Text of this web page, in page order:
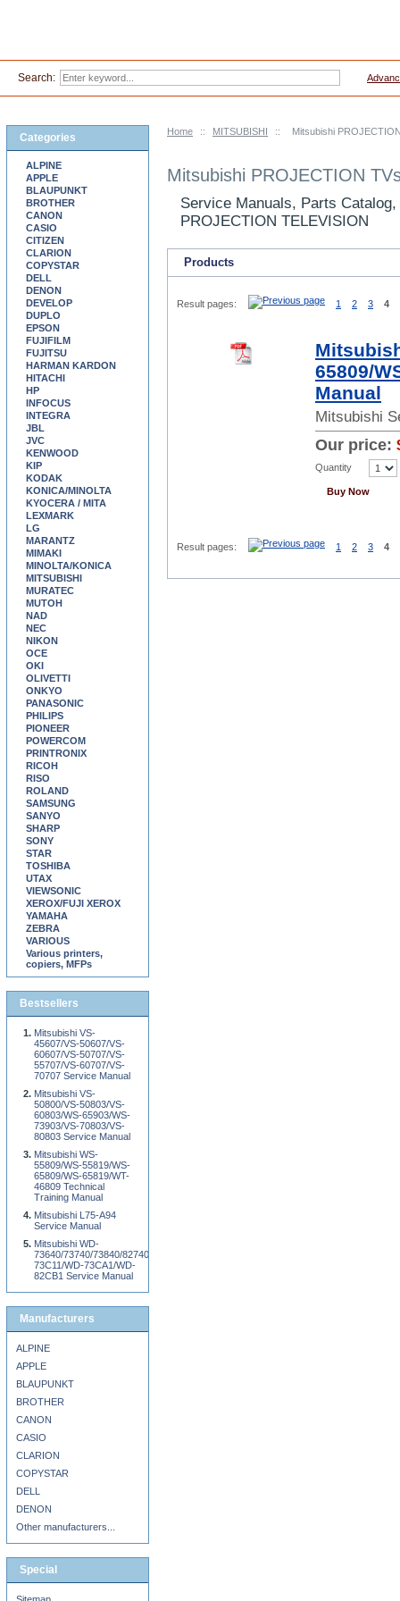
Home :: MITSUBISHI :: Mitsubishi
Mitsubishi PROJECTION
Service Manuals, Parts
PROJECTION TELEVISION
Products
Result pages: 1 2 3 4
65809/
Manual
Mitsubishi
Our price:
Quantity
Buy Now
Result pages: 1 2 3 4
Categories
ALPINE
APPLE
BLAUPUNKT
BROTHER
CANON
CASIO
CITIZEN
CLARION
COPYSTAR
DELL
DENON
DEVELOP
DUPLO
EPSON
FUJIFILM
FUJITSU
HARMAN KARDON
HITACHI
HP
INFOCUS
INTEGRA
JBL
JVC
KENWOOD
KIP
KODAK
KONICA/MINOLTA
KYOCERA / MITA
LEXMARK
LG
MARANTZ
MIMAKI
MINOLTA/KONICA
MITSUBISHI
MURATEC
MUTOH
NAD
NEC
NIKON
OCE
OKI
OLIVETTI
ONKYO
PANASONIC
PHILIPS
PIONEER
POWERCOM
PRINTRONIX
RICOH
RISO
ROLAND
SAMSUNG
SANYO
SHARP
SONY
STAR
TOSHIBA
UTAX
VIEWSONIC
XEROX/FUJI XEROX
YAMAHA
ZEBRA
VARIOUS
Various printers,
copiers, MFPs
Bestsellers
Mitsubishi VS-
45607/VS-50607/VS-
60607/VS-50707/VS-
55707/VS-60707/VS-
70707 Service Manual
Mitsubishi VS-
50800/VS-50803/VS-
60803/WS-65903/WS-
73903/VS-70803/VS-
80803 Service Manual
Mitsubishi WS-
55809/WS-55819/WS-
65809/WS-65819/WT-
46809 Technical
Training Manual
Mitsubishi L75-A94
Service Manual
Mitsubishi WD-
73640/73740/73840/82740/82840/92840/WD-
73C11/WD-73CA1/WD-
82CB1 Service Manual
Manufacturers
ALPINE
APPLE
BLAUPUNKT
BROTHER
CANON
CASIO
CLARION
COPYSTAR
DELL
DENON
Other manufacturers...
Special
Search: